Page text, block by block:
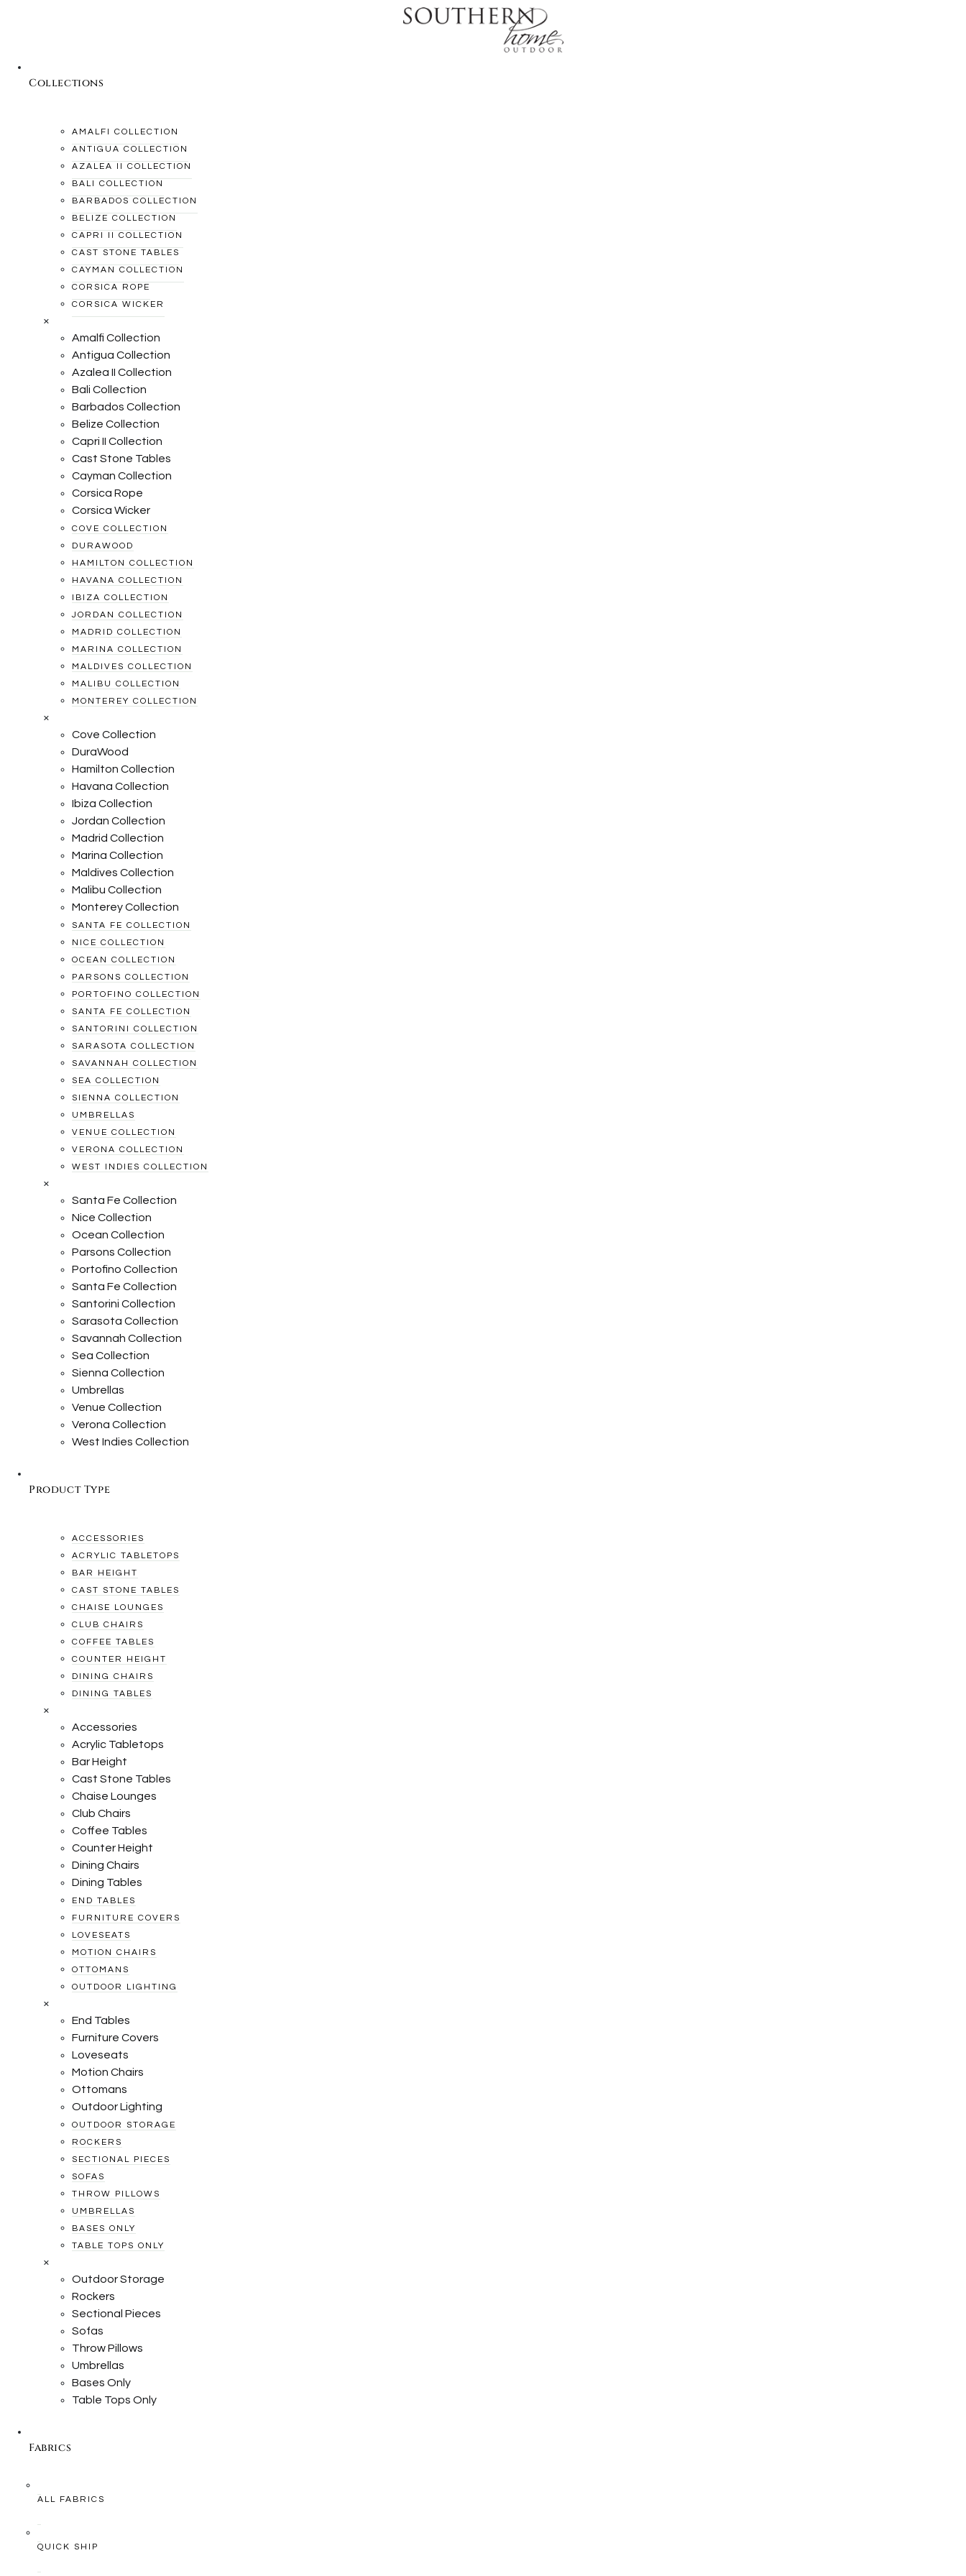
Collections
AMALFI COLLECTION
ANTIGUA COLLECTION
AZALEA II COLLECTION
BALI COLLECTION
BARBADOS COLLECTION
BELIZE COLLECTION
CAPRI II COLLECTION
CAST STONE TABLES
CAYMAN COLLECTION
CORSICA ROPE
CORSICA WICKER
×
Amalfi Collection
Antigua Collection
Azalea II Collection
Bali Collection
Barbados Collection
Belize Collection
Capri II Collection
Cast Stone Tables
Cayman Collection
Corsica Rope
Corsica Wicker
COVE COLLECTION
DURAWOOD
HAMILTON COLLECTION
HAVANA COLLECTION
IBIZA COLLECTION
JORDAN COLLECTION
MADRID COLLECTION
MARINA COLLECTION
MALDIVES COLLECTION
MALIBU COLLECTION
MONTEREY COLLECTION
×
Cove Collection
DuraWood
Hamilton Collection
Havana Collection
Ibiza Collection
Jordan Collection
Madrid Collection
Marina Collection
Maldives Collection
Malibu Collection
Monterey Collection
SANTA FE COLLECTION
NICE COLLECTION
OCEAN COLLECTION
PARSONS COLLECTION
PORTOFINO COLLECTION
SANTA FE COLLECTION
SANTORINI COLLECTION
SARASOTA COLLECTION
SAVANNAH COLLECTION
SEA COLLECTION
SIENNA COLLECTION
UMBRELLAS
VENUE COLLECTION
VERONA COLLECTION
WEST INDIES COLLECTION
×
Santa Fe Collection
Nice Collection
Ocean Collection
Parsons Collection
Portofino Collection
Santa Fe Collection
Santorini Collection
Sarasota Collection
Savannah Collection
Sea Collection
Sienna Collection
Umbrellas
Venue Collection
Verona Collection
West Indies Collection
Product Type
ACCESSORIES
ACRYLIC TABLETOPS
BAR HEIGHT
CAST STONE TABLES
CHAISE LOUNGES
CLUB CHAIRS
COFFEE TABLES
COUNTER HEIGHT
DINING CHAIRS
DINING TABLES
×
Accessories
Acrylic Tabletops
Bar Height
Cast Stone Tables
Chaise Lounges
Club Chairs
Coffee Tables
Counter Height
Dining Chairs
Dining Tables
END TABLES
FURNITURE COVERS
LOVESEATS
MOTION CHAIRS
OTTOMANS
OUTDOOR LIGHTING
×
End Tables
Furniture Covers
Loveseats
Motion Chairs
Ottomans
Outdoor Lighting
OUTDOOR STORAGE
ROCKERS
SECTIONAL PIECES
SOFAS
THROW PILLOWS
UMBRELLAS
BASES ONLY
TABLE TOPS ONLY
×
Outdoor Storage
Rockers
Sectional Pieces
Sofas
Throw Pillows
Umbrellas
Bases Only
Table Tops Only
Fabrics
ALL FABRICS
QUICK SHIP